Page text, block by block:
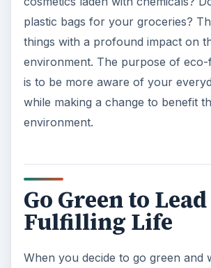
experience a deep sense of
Albright in his book,
The Book on
shares some interesting facts and
the human impact on the
“The amount of wood and paper
is enough to heat 50 million
beverage bottles an hour.” Figures
you to grasp the seriousness of the
by going green, you will be making
bringing these numbers down.